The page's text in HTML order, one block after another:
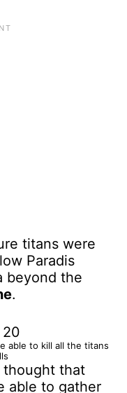
titans were
Paradis
beyond the
.
able to kill all the titans
thought that
able to gather